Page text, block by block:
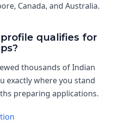
Canada, and Australia.
qualifies for
thousands of Indian
exactly where you stand
preparing applications.